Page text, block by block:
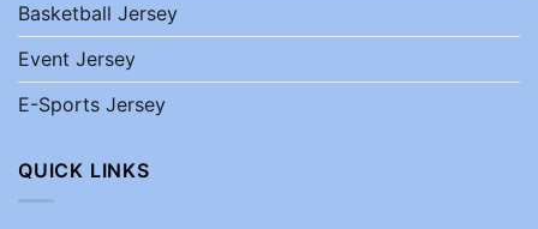
Basketball Jersey
Event Jersey
E-Sports Jersey
QUICK LINKS